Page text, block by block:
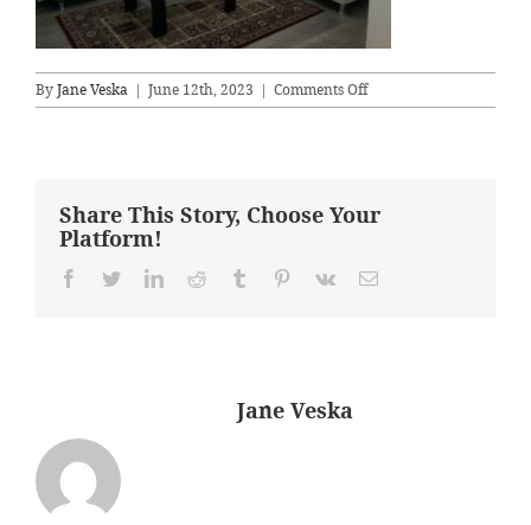
ByJane Veska | June 12th, 2023 | Comments Offon
Before
Share This Story, Choose Your
Platform!
Facebook
TwitterLinkedInReddit Tumblr Pinterest
Vk Email
Jane Veska